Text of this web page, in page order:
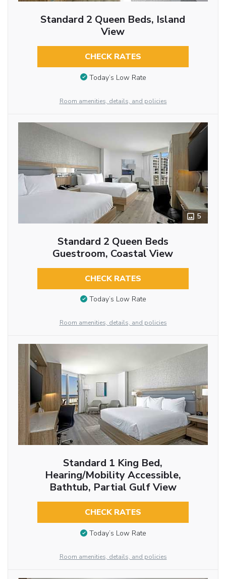
Standard 2 Queen Beds, Island
View
CHECK RATES
Today’s Low Rate
Room amenities, details, and policies
5
Standard 2 Queen Beds
Guestroom, Coastal View
CHECK RATES
Today’s Low Rate
Room amenities, details, and policies
Standard 1 King Bed,
Hearing/Mobility Accessible,
Bathtub, Partial Gulf View
CHECK RATES
Today’s Low Rate
Room amenities, details, and policies